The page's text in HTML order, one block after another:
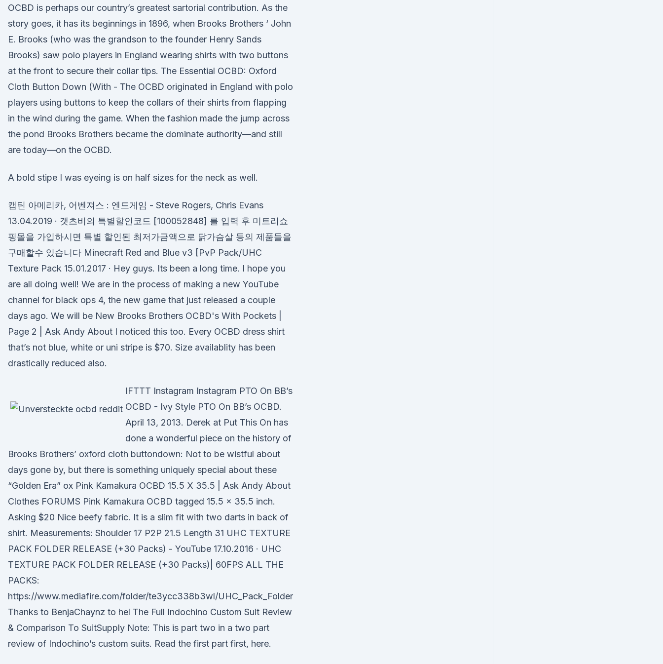
OCBD is perhaps our country’s greatest sartorial contribution. As the
story goes, it has its beginnings in 1896, when Brooks Brothers ‘ John
E. Brooks (who was the grandson to the founder Henry Sands
Brooks) saw polo players in England wearing shirts with two buttons
at the front to secure their collar tips. The Essential OCBD: Oxford
Cloth Button Down (With - The OCBD originated in England with polo
players using buttons to keep the collars of their shirts from flapping
in the wind during the game. When the fashion made the jump across
the pond Brooks Brothers became the dominate authority—and still
are today—on the OCBD.
A bold stipe I was eyeing is on half sizes for the neck as well.
캡틴 아메리카, 어벤져스 : 엔드게임 - Steve Rogers, Chris Evans
13.04.2019 · 갯츠비의 특별할인코드 [100052848] 를 입력 후 미트리쇼
핑몰을 가입하시면 특별 할인된 최저가금액으로 닭가슴살 등의 제품들을
구매할수 있습니다 Minecraft Red and Blue v3 [PvP Pack/UHC
Texture Pack 15.01.2017 · Hey guys. Its been a long time. I hope you
are all doing well! We are in the process of making a new YouTube
channel for black ops 4, the new game that just released a couple
days ago. We will be New Brooks Brothers OCBD's With Pockets |
Page 2 | Ask Andy About I noticed this too. Every OCBD dress shirt
that’s not blue, white or uni stripe is $70. Size availablity has been
drastically reduced also.
IFTTT Instagram Instagram PTO On BB’s
OCBD - Ivy Style PTO On BB’s OCBD.
April 13, 2013. Derek at Put This On has
done a wonderful piece on the history of
Brooks Brothers’ oxford cloth buttondown: Not to be wistful about
days gone by, but there is something uniquely special about these
“Golden Era” ox Pink Kamakura OCBD 15.5 X 35.5 | Ask Andy About
Clothes FORUMS Pink Kamakura OCBD tagged 15.5 x 35.5 inch.
Asking $20 Nice beefy fabric. It is a slim fit with two darts in back of
shirt. Measurements: Shoulder 17 P2P 21.5 Length 31 UHC TEXTURE
PACK FOLDER RELEASE (+30 Packs) - YouTube 17.10.2016 · UHC
TEXTURE PACK FOLDER RELEASE (+30 Packs)| 60FPS ALL THE
PACKS:
https://www.mediafire.com/folder/te3ycc338b3wl/UHC_Pack_Folder
Thanks to BenjaChaynz to hel The Full Indochino Custom Suit Review
& Comparison To SuitSupply Note: This is part two in a two part
review of Indochino’s custom suits. Read the first part first, here.